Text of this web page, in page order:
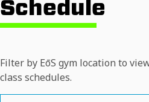
Schedule
Filter by EōS gym location to
class schedules.